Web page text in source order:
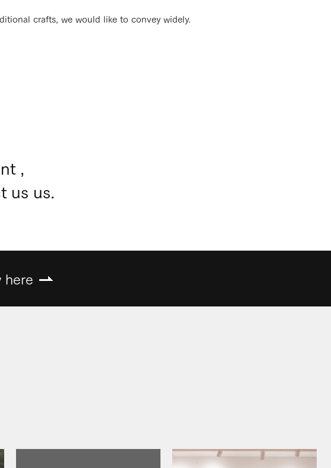
crafts, we would like to convey widely.
,
us us.
here